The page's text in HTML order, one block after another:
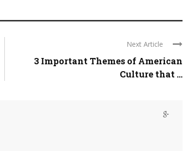
Next Article
3 Important Themes of American
Culture that ...